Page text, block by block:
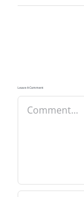
Leave A Comment
Comment